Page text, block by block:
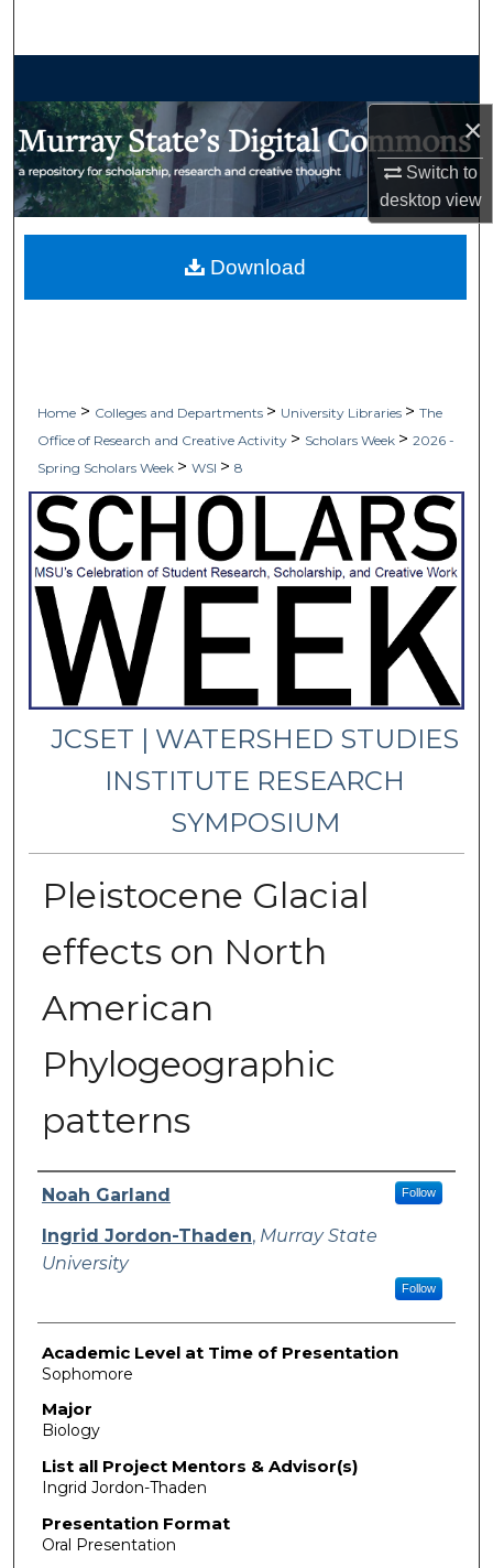
×
Switch to
desktopview
My Account
Home > Colleges and Departments > University Libraries > The
Office of Research and Creative Activity > Scholars Week > 2026 -
Spring Scholars Week > WSI > 8
JCSET | WATERSHED STUDIES
INSTITUTE RESEARCH
SYMPOSIUM
Pleistocene Glacial
effects on North
American
Phylogeographic
patterns
Presenter Information
Noah Garland Follow
Ingrid Jordon-Thaden, Murray State
University
Follow
Academic Level at Time of Presentation
Sophomore
Major
Biology
List all Project Mentors & Advisor(s)
Ingrid Jordon-Thaden
Presentation Format
Oral Presentation
Download